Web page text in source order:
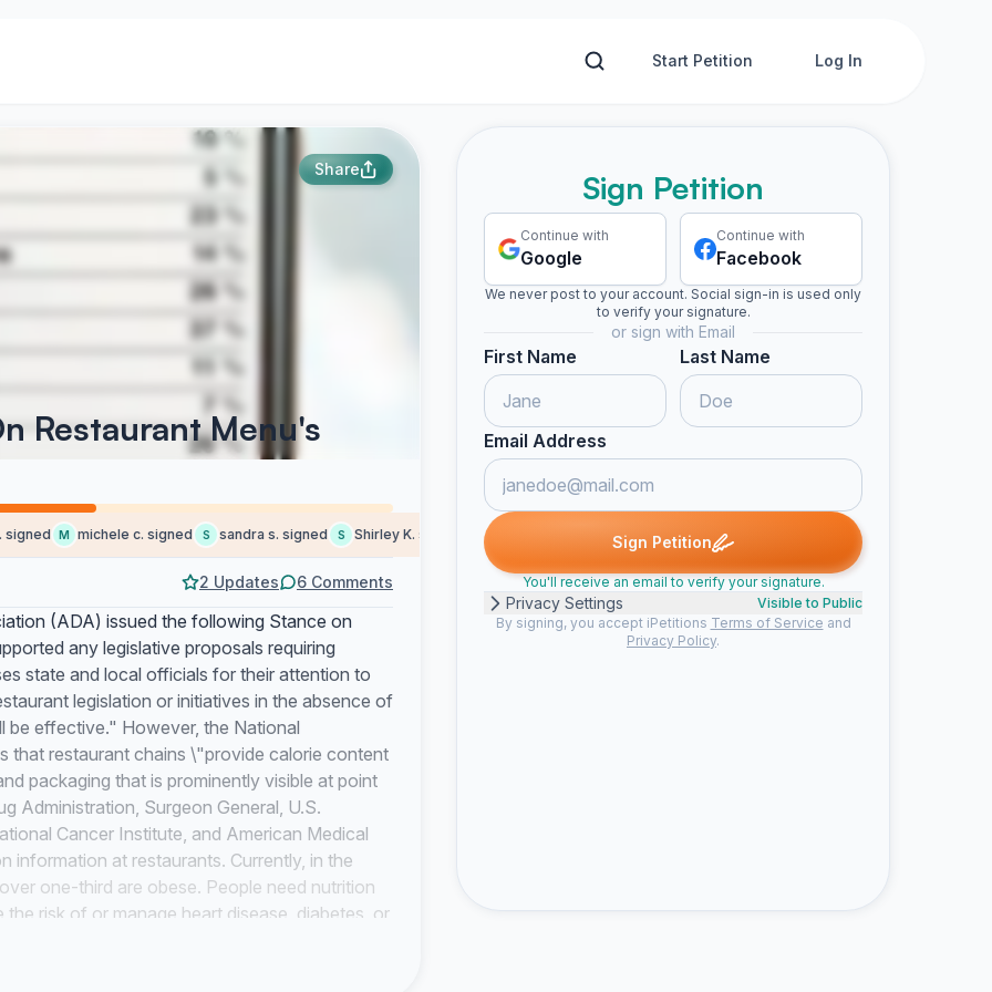
Start Petition Log In
Share
Restaurant Menu's
M michele c. signed S sandra s. signed S Shirley K. signed Dallia G. signed Kari F. signed Cathy D. signed Alexandra C. signed
2 Updates 6 Comments
(ADA) issued the following Stance on
any legislative proposals requiring
state and local officials for their attention to
legislation or initiatives in the absence of
be effective." However, the National
that restaurant chains \"provide calorie content
packaging that is prominently visible at point
Administration, Surgeon General, U.S.
Cancer Institute, and American Medical
information at restaurants. Currently, in the
one-third are obese. People need nutrition
risk of or manage heart disease, diabetes, or
death, disability, and high health-care costs.
labeling. The average American eats out
Sign Petition
Continue with
Google
Continue with
Facebook
We never post to your account. Social sign-in is used only
to verify your signature.
or sign with Email
First Name Last Name
Email Address
Sign Petition
You'll receive an email to verify your signature.
Privacy Settings
Visible to Public
By signing, you accept iPetitions Terms of Service and
Privacy Policy.